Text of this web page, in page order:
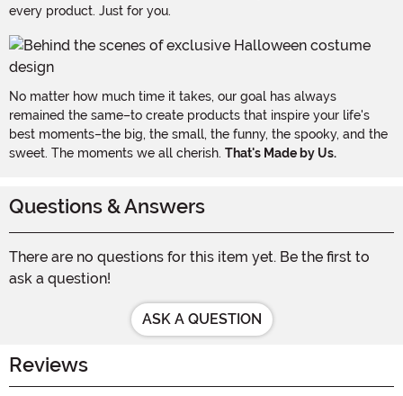
every product. Just for you.
No matter how much time it takes, our goal has always
remained the same–to create products that inspire your life's
best moments–the big, the small, the funny, the spooky, and the
sweet. The moments we all cherish. That's Made by Us.
Questions & Answers
There are no questions for this item yet. Be the first to
ask a question!
ASK A QUESTION
Reviews